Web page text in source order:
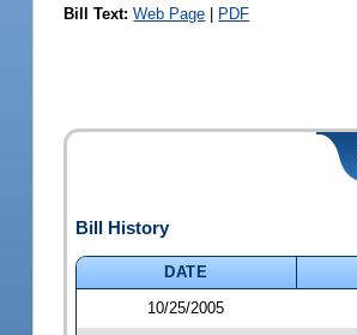
Bill Text: Web Page | PDF
Bill History
DATE
10/25/2005